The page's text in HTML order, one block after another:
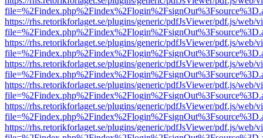
https://rhs.retorikforlaget.se/plugins/generic/pdfJsViewer/pdf.js/web/
https://rhs.retorikforlaget.se/plugins/generic/pdfJsViewer/pdf.js/web/
https://rhs.retorikforlaget.se/plugins/generic/pdfJsViewer/pdf.js/web/
https://rhs.retorikforlaget.se/plugins/generic/pdfJsViewer/pdf.js/web/
https://rhs.retorikforlaget.se/plugins/generic/pdfJsViewer/pdf.js/web/
https://rhs.retorikforlaget.se/plugins/generic/pdfJsViewer/pdf.js/web/